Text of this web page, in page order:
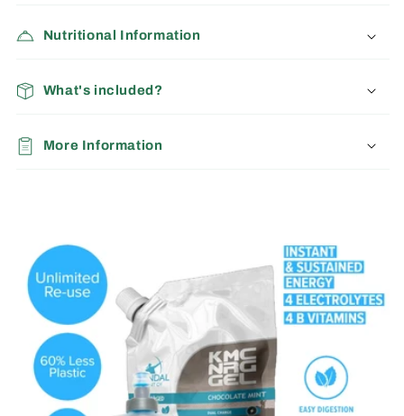
Nutritional Information
What's included?
More Information